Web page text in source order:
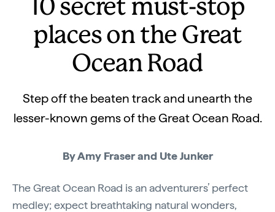
10 secret must-stop
places on the Great
Ocean Road
Step off the beaten track and unearth the
lesser-known gems of the Great Ocean Road.
By Amy Fraser and Ute Junker
The Great Ocean Road is an adventurers’ perfect
medley; expect breathtaking natural wonders,